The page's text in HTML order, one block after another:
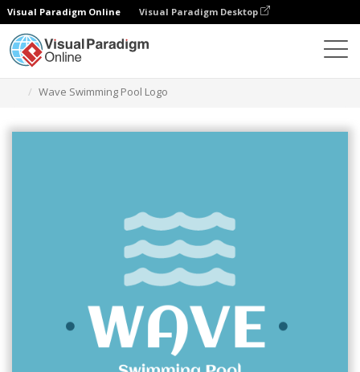
Visual Paradigm Online Visual Paradigm Desktop
Wave Swimming Pool Logo